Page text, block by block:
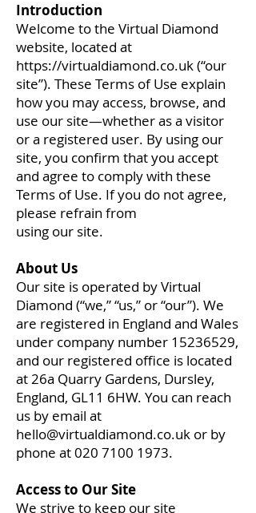
Introduction
Welcome to the Virtual Diamond
website, located at
https://virtualdiamond.co.uk(“our
site”). These Terms of Use explain
how you may access, browse, and
use our site—whether as a visitor
or a registered user. By using our
site, you confirm that you accept
and agree to comply with these
Terms of Use. If you do not agree,
please refrain from
using our site.
About Us
Our site is operated by Virtual
Diamond (“we,” “us,” or “our”). We
are registered in England and Wales
under company number 15236529,
and our registered office is located
at 26a Quarry Gardens, Dursley,
England, GL11 6HW. You can reach
us by email at
hello@virtualdiamond.co.uk or by
phone at020 7100 1973.
Access to Our Site
We strive to keep our site